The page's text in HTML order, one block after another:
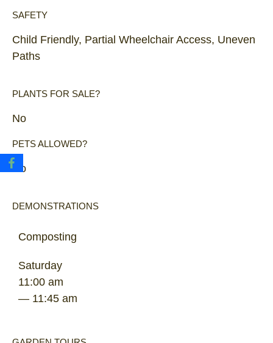
SAFETY
Child Friendly, Partial Wheelchair Access, Uneven
Paths
PLANTS FOR SALE?
No
PETS ALLOWED?
No
DEMONSTRATIONS
Composting
Saturday
11:00 am
— 11:45 am